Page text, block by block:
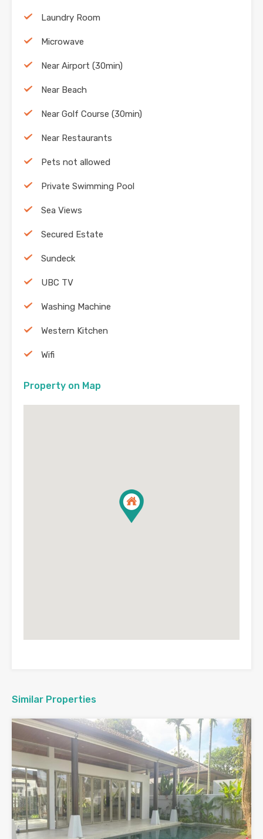
Laundry Room
Microwave
Near Airport (30min)
Near Beach
Near Golf Course (30min)
Near Restaurants
Pets not allowed
Private Swimming Pool
Sea Views
Secured Estate
Sundeck
UBC TV
Washing Machine
Western Kitchen
Wifi
Property on Map
Similar Properties